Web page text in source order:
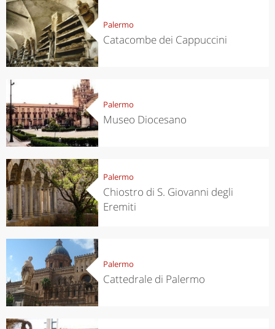
Palermo
Catacombe dei Cappuccini
Palermo
Museo Diocesano
Palermo
Chiostro di S. Giovanni degli
Eremiti
Palermo
Cattedrale di Palermo